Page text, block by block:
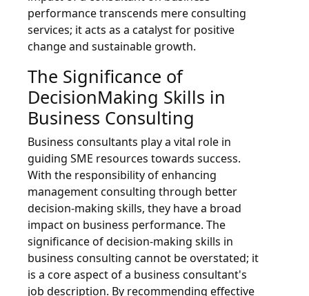
performance transcends mere consulting
services; it acts as a catalyst for positive
change and sustainable growth.
The Significance of
DecisionMaking Skills in
Business Consulting
Business consultants play a vital role in
guiding SME resources towards success.
With the responsibility of enhancing
management consulting through better
decision-making skills, they have a broad
impact on business performance. The
significance of decision-making skills in
business consulting cannot be overstated; it
is a core aspect of a business consultant's
job description. By recommending effective